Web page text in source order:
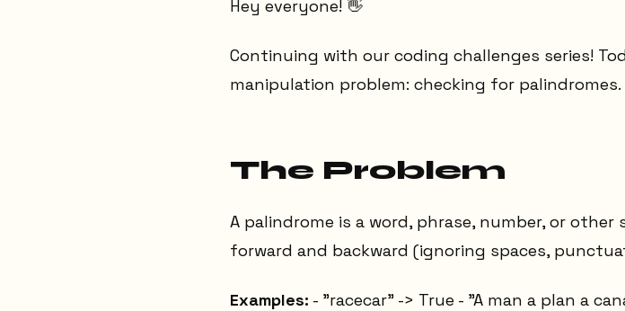
Hey everyone! 👋
Continuing with our coding challenges series!
manipulation problem: checking for palindromes.
The Problem
A palindrome is a word, phrase, number, or
forward and backward (ignoring spaces,
Examples: - "racecar" -> True - "A man a plan a